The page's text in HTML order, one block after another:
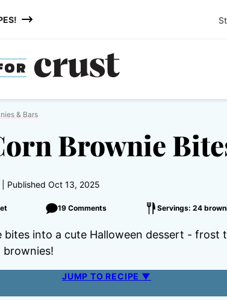
& Bars
Brownie
Published Oct 13, 2025
19 Comments Servings: 24
bites into a cute Halloween dessert - frost
brownies!
JUMP TO RECIPE ▼